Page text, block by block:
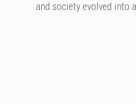
and society evolved